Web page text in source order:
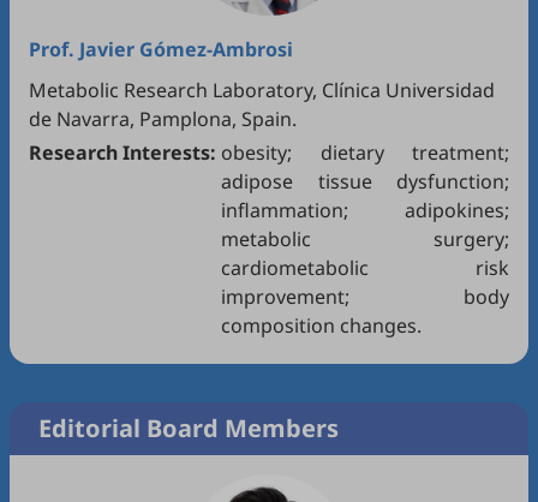
Prof. Javier Gómez-Ambrosi
Metabolic Research Laboratory, Clínica Universidad
de Navarra, Pamplona, Spain.
Research Interests: obesity; dietary treatment;
adipose tissue dysfunction;
inflammation; adipokines;
metabolic surgery;
cardiometabolic risk
improvement; body
composition changes.
Editorial Board Members